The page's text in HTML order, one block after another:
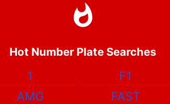
Hot Number Plate Searches
1
F1
AMG
FAST